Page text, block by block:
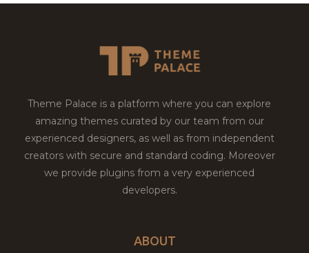
Theme Palace is a platform where you can explore
amazing themes curated by our team from our
experienced designers, as well as from independent
creators with secure and standard coding. Moreover
we provide plugins from a very experienced
developers.
ABOUT